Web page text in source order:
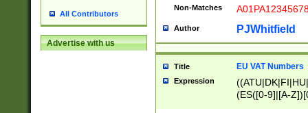
All Contributors
Advertise with us
Non-Matches
Author PJWhitfield
Title EU VAT Numbers
Expression
(ES([0-9]|[A-
{11}|CY[0-